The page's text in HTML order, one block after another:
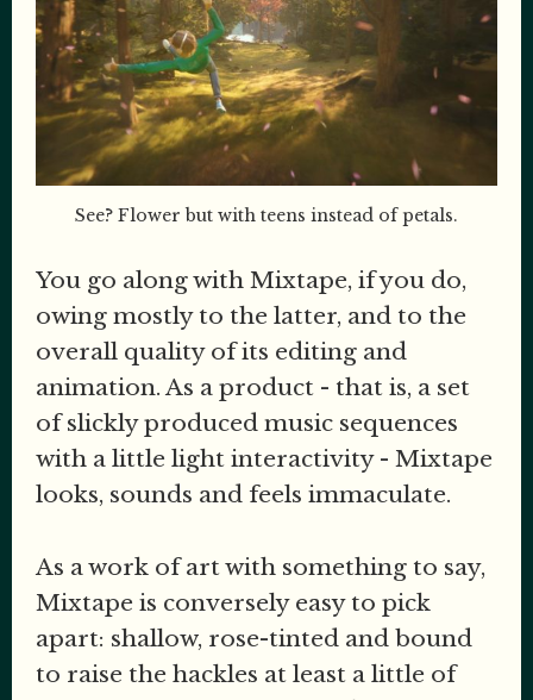
See? Flower but with teens instead of petals.
You go along with Mixtape, if you do,
owing mostly to the latter, and to the
overall quality of its editing and
animation. As a product - that is, a set
of slickly produced music sequences
with a little light interactivity - Mixtape
looks, sounds and feels immaculate.
As a work of art with something to say,
Mixtape is conversely easy to pick
apart: shallow, rose-tinted and bound
to raise the hackles at least a little of